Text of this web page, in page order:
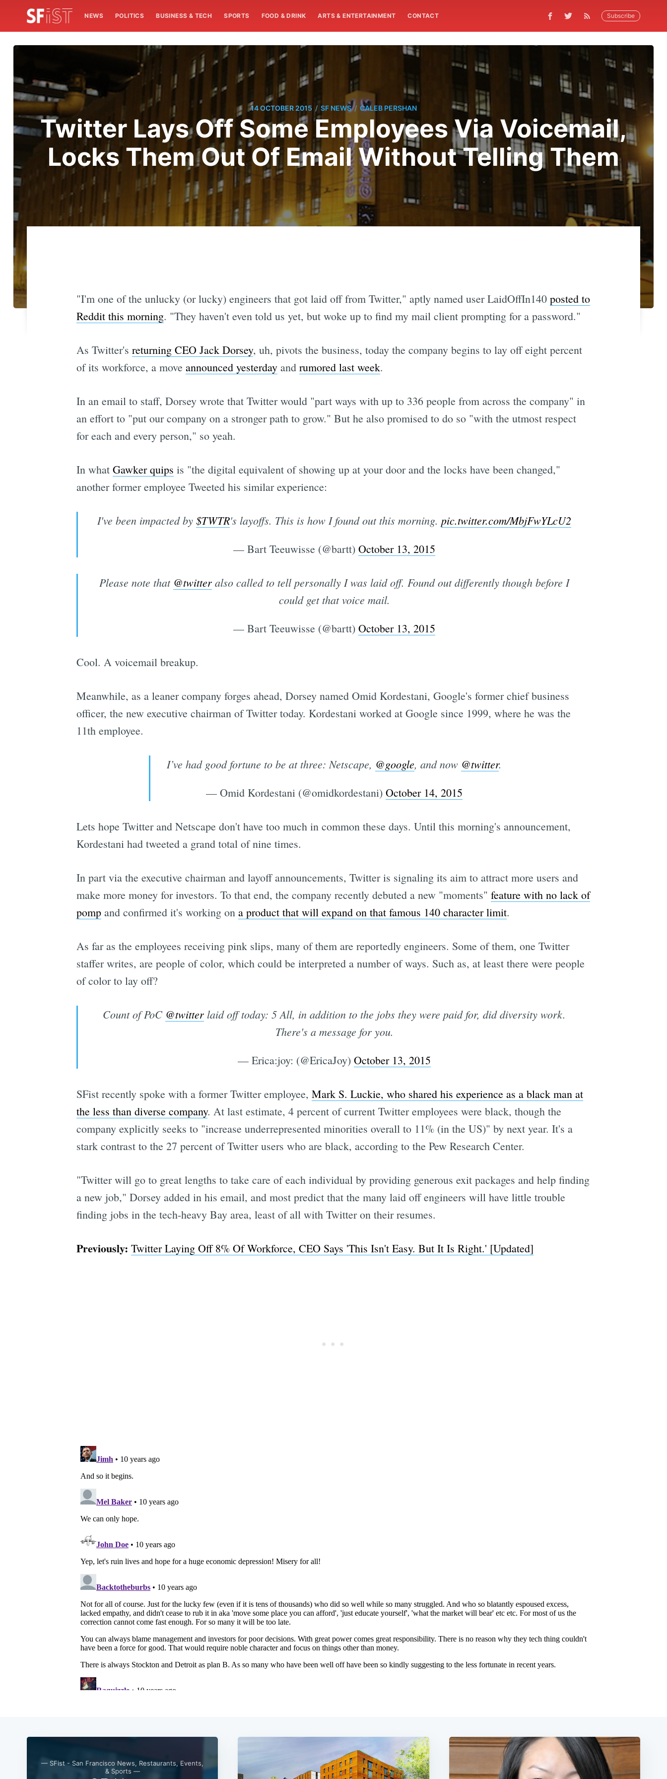
NEWS POLITICS BUSINESS & TECH SPORTS FOOD & DRINK ARTS & ENTERTAINMENT CONTACT Subscribe
14 OCTOBER 2015 / SF NEWS / CALEB PERSHAN
Twitter Lays Off Some Employees Via Voicemail,
Locks Them Out Of Email Without Telling Them
"I'm one of the unlucky (or lucky) engineers that got laid off from Twitter," aptly named user LaidOffIn140 posted to
Reddit this morning. "They haven't even told us yet, but woke up to find my mail client prompting for a password."
As Twitter's returning CEO Jack Dorsey, uh, pivots the business, today the company begins to lay off eight percent
of its workforce, a move announced yesterdayand rumored last week.
In an email to staff, Dorsey wrote that Twitter would "part ways with up to 336 people from across the company" in
an effort to "put our company on a stronger path to grow." But he also promised to do so "with the utmost respect
for each and every person," so yeah.
In what Gawker quips is "the digital equivalent of showing up at your door and the locks have been changed,"
another former employee Tweeted his similar experience:
I've been impacted by $TWTR's layoffs. This is how I found out this morning. pic.twitter.com/MbjFwYLcU2
— Bart Teeuwisse (@bartt) October 13, 2015
Please note that @twitter also called to tell personally I was laid off. Found out differently though before I
could get that voice mail.
— Bart Teeuwisse (@bartt) October 13, 2015
Cool. A voicemail breakup.
Meanwhile, as a leaner company forges ahead, Dorsey named Omid Kordestani, Google's former chief business
officer, the new executive chairman of Twitter today. Kordestani worked at Google since 1999, where he was the
11th employee.
I’ve had good fortune to be at three: Netscape, @google, and now @twitter.
— Omid Kordestani (@omidkordestani) October 14, 2015
Lets hope Twitter and Netscape don't have too much in common these days. Until this morning's announcement,
Kordestani had tweeted a grand total of nine times.
In part via the executive chairman and layoff announcements, Twitter is signaling its aim to attract more users and
make more money for investors. To that end, the company recently debuted a new "moments" feature with no lack of
pompand confirmed it's working on a product that will expand on that famous 140 character limit.
As far as the employees receiving pink slips, many of them are reportedly engineers. Some of them, one Twitter
staffer writes, are people of color, which could be interpreted a number of ways. Such as, at least there were people
of color to lay off?
Count of PoC @twitter laid off today: 5 All, in addition to the jobs they were paid for, did diversity work.
There's a message for you.
— Erica:joy: (@EricaJoy) October 13, 2015
SFist recently spoke with a former Twitter employee, Mark S. Luckie, who shared his experience as a black man at
the less than diverse company. At last estimate, 4 percent of current Twitter employees were black, though the
company explicitly seeks to "increase underrepresented minorities overall to 11% (in the US)" by next year. It's a
stark contrast to the 27 percent of Twitter users who are black, according to the Pew Research Center.
"Twitter will go to great lengths to take care of each individual by providing generous exit packages and help finding
a new job," Dorsey added in his email, and most predict that the many laid off engineers will have little trouble
finding jobs in the tech-heavy Bay area, least of all with Twitter on their resumes.
Previously: Twitter Laying Off 8% Of Workforce, CEO Says 'This Isn't Easy. But It Is Right.' [Updated]
— SFist - San Francisco News, Restaurants, Events,
& Sports —